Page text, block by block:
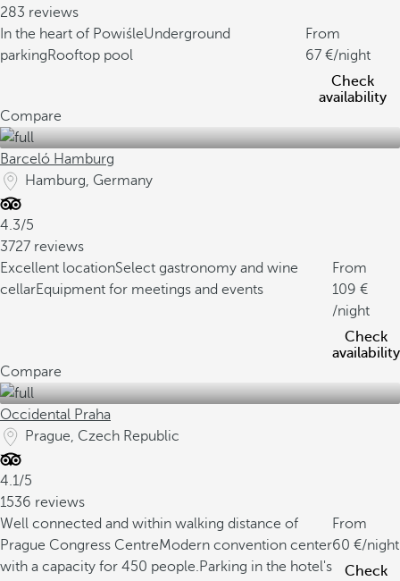
283 reviews
In the heart of PowiśleUnderground
parkingRooftop pool
From
67
/night
Check
availability
Compare
Barceló Hamburg
Hamburg, Germany
4.3/5
3727 reviews
Excellent locationSelect gastronomy and wine
cellarEquipment for meetings and events
From
109
/night
Check
availability
Compare
Occidental Praha
Prague, Czech Republic
4.1/5
1536 reviews
Well connected and within walking distance of
Prague Congress CentreModern convention center
with a capacity for 450 people.Parking in the hotel's
From
60
/night
Check